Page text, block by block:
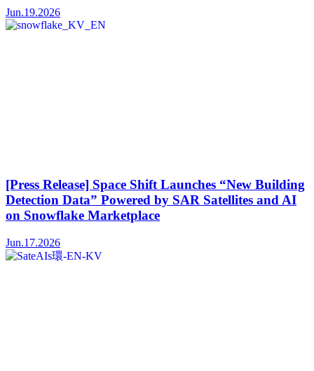
Jun.19.2026
[Press Release] Space Shift Launches “New Building
Detection Data” Powered by SAR Satellites and AI
on Snowflake Marketplace
Jun.17.2026